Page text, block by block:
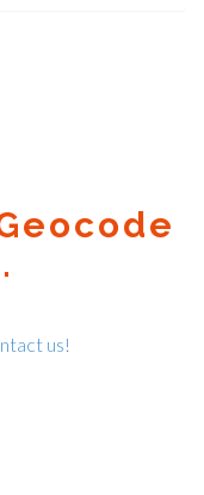
us!